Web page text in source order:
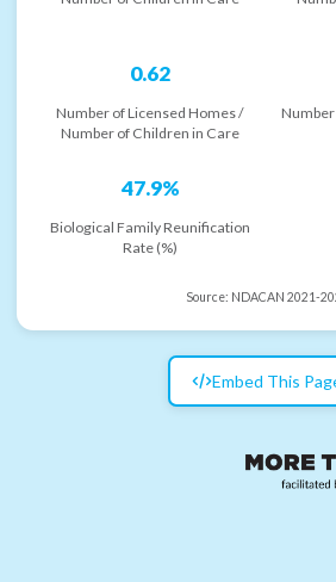
0.62
Number of Licensed Homes /
Number of Children in Care
47.9%
Biological Family Reunification
Rate (%)
Source: NDACAN 2021-
Embed This